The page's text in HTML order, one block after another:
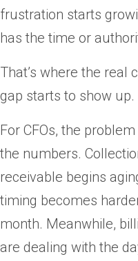
frustration starts
has the time or
That’s where the real
gap starts to show up.
For CFOs, the
the numbers.
receivable begins
timing becomes
month. Meanwhile,
are dealing with the